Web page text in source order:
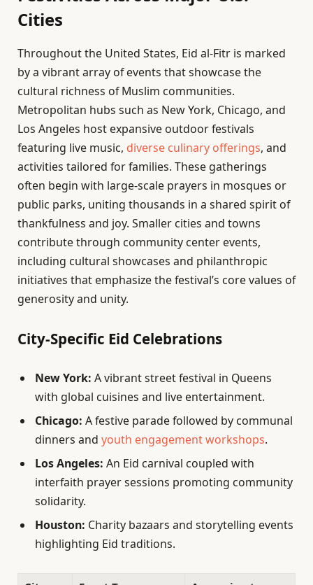
Cities
Throughout the United States, Eid al-Fitr is marked
by a vibrant array of events that showcase the
cultural richness of Muslim communities.
Metropolitan hubs such as New York, Chicago, and
Los Angeles host expansive outdoor festivals
featuring live music, diverse culinary offerings, and
activities tailored for families. These gatherings
often begin with large-scale prayers in mosques or
public parks, uniting thousands in a shared spirit of
thankfulness and joy. Smaller cities and towns
contribute through community center events,
including cultural showcases and philanthropic
initiatives that emphasize the festival’s core values of
generosity and unity.
City-Specific Eid Celebrations
New York: A vibrant street festival in Queens
with global cuisines and live entertainment.
Chicago: A festive parade followed by communal
dinners and youth engagement workshops.
Los Angeles: An Eid carnival coupled with
interfaith prayer sessions promoting community
solidarity.
Houston: Charity bazaars and storytelling events
highlighting Eid traditions.